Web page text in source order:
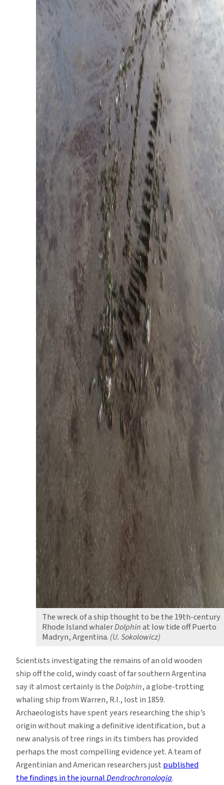
The wreck of a ship thought to be the 19th-century
Rhode Island whalerDolphinat low tide off Puerto
Madryn, Argentina. (U. Sokolowicz)
Scientists investigating the remains of an old wooden
ship off the cold, windy coast of far southern Argentina
say it almost certainly is theDolphin, a globe-trotting
whaling ship from Warren, R.I., lost in 1859.
Archaeologists have spent years researching the ship’s
origin without making a definitive identification, but a
new analysis of tree rings in its timbers has provided
perhaps the most compelling evidence yet. A team of
Argentinian and American researchers just published
the findings in the journalDendrochronologia.